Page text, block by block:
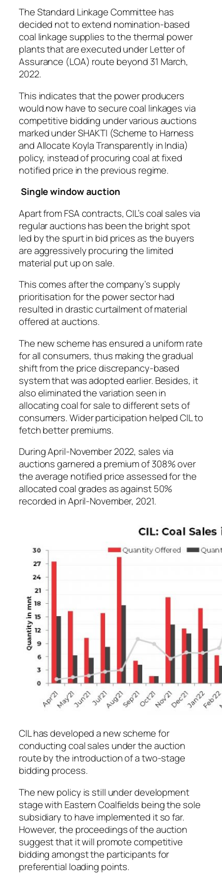
The Standard Linkage Committee has
decided not to extend nomination-based
coal linkage supplies to the thermal power
plants that are executed under Letter of
Assurance (LOA) route beyond 31 March,
2022.
This indicates that the power producers
would now have to secure coal linkages via
competitive bidding under various auctions
marked under SHAKTI (Scheme to Harness
and Allocate Koyla Transparently in India)
policy, instead of procuring coal at fixed
notified price in the previous regime.
Single window auction
Apart from FSA contracts, CIL’s coal sales via
regular auctions has been the bright spot
led by the spurt in bid prices as the buyers
are aggressively procuring the limited
material put up on sale.
This comes after the company’s supply
prioritisation for the power sector had
resulted in drastic curtailment of material
offered at auctions.
The new scheme has ensured a uniform rate
for all consumers, thus making the gradual
shift from the price discrepancy-based
system that was adopted earlier. Besides, it
also eliminated the variation seen in
allocating coal for sale to different sets of
consumers. Wider participation helped CIL to
fetch better premiums.
During April-November 2022, sales via
auctions garnered a premium of 308% over
the average notified price assessed for the
allocated coal grades as against 50%
recorded in April-November, 2021.
CIL has developed a new scheme for
conducting coal sales under the auction
route by the introduction of a two-stage
bidding process.
The new policy is still under development
stage with Eastern Coalfields being the sole
subsidiary to have implemented it so far.
However, the proceedings of the auction
suggest that it will promote competitive
bidding amongst the participants for
preferential loading points.